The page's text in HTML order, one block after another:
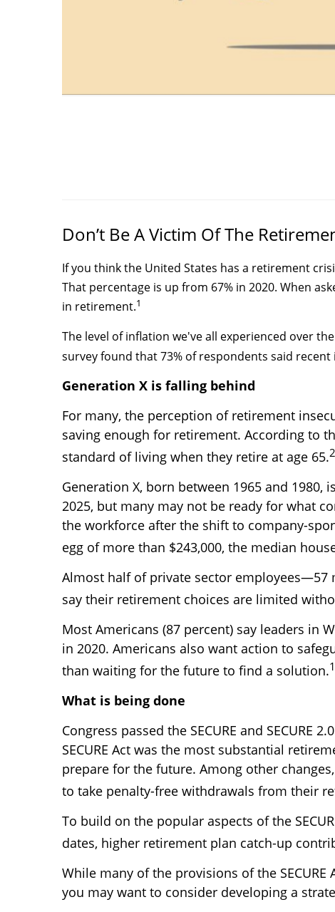
Don’t Be A Victim Of The
If you think the United States has a retirement
That percentage is up from 67% in 2020. When
in retirement.1
The level of inflation we've all experienced over
survey found that 73% of respondents said
Generation X is falling behind
For many, the perception of retirement
saving enough for retirement. According to
standard of living when they retire at age 65.2
Generation X, born between 1965 and
2025, but many may not be ready for what
the workforce after the shift to company-
egg of more than $243,000, the median
Almost half of private sector
say their retirement choices are limited
Most Americans (87 percent) say leaders
in 2020. Americans also want action to
than waiting for the future to find a solution.1
What is being done
Congress passed the SECURE and
SECURE Act was the most substantial
prepare for the future. Among other
to take penalty-free withdrawals from their
To build on the popular aspects of the
dates, higher retirement plan catch-up
While many of the provisions of the
you may want to consider developing a